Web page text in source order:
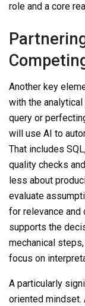
role and a core
Another key
with the
query or
will use AI to
That includes
quality checks
less about
evaluate
for relevance and
supports the
mechanical
focus on
A particularly
oriented mindset.